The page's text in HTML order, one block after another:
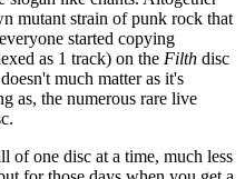
mutant strain of punk rock that
started copying
as 1 track) on the Filth disc
much matter as it's
as, the numerous rare live
of one disc at a time, much less